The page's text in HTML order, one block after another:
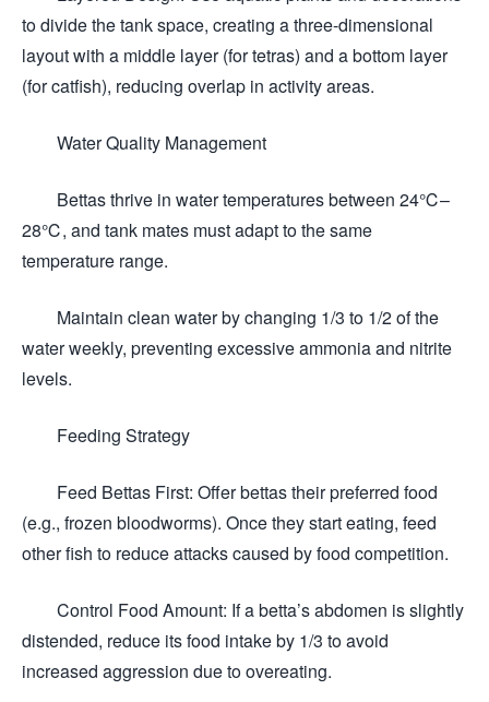
to divide the tank space, creating a three-dimensional
layout with a middle layer (for tetras) and a bottom layer
(for catfish), reducing overlap in activity areas.
Water Quality Management
Bettas thrive in water temperatures between 24℃–
28℃, and tank mates must adapt to the same
temperature range.
Maintain clean water by changing 1/3 to 1/2 of the
water weekly, preventing excessive ammonia and nitrite
levels.
Feeding Strategy
Feed Bettas First: Offer bettas their preferred food
(e.g., frozen bloodworms). Once they start eating, feed
other fish to reduce attacks caused by food competition.
Control Food Amount: If a betta’s abdomen is slightly
distended, reduce its food intake by 1/3 to avoid
increased aggression due to overeating.